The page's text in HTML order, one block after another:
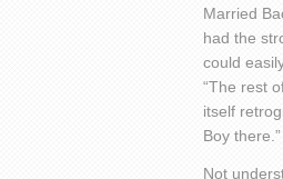
Married
had the
could
“The rest
itself
Boy there.”
Not